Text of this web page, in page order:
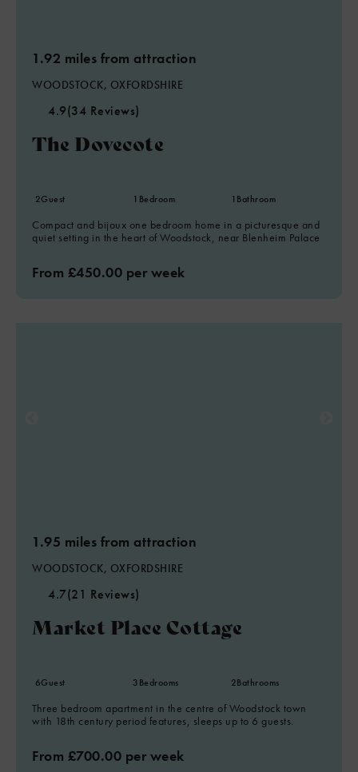
1.92 miles from attraction
WOODSTOCK, OXFORDSHIRE
4.9(34 Reviews)
The Dovecote
2Guest 1 Bedroom 1 Bathroom
Compact and bijoux one bedroom home in a picturesque and
quiet setting in the heart of Woodstock, near Blenheim Palace
From £450.00 per week
1.95 miles from attraction
WOODSTOCK, OXFORDSHIRE
4.7(21 Reviews)
Market Place Cottage
6Guest 3Bedrooms 2Bathrooms
Three bedroom apartment in the centre of Woodstock town
with 18th century period features, sleeps up to 6 guests.
From £700.00 per week